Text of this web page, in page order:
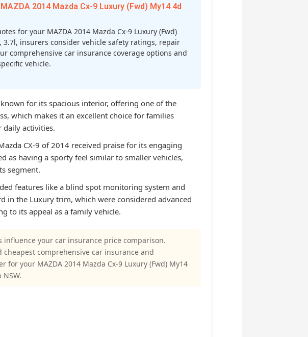
2014 Mazda Cx-9 Luxury (Fwd) My14 4d
for your MAZDA 2014 Mazda Cx-9 Luxury (Fwd)
3.7l, insurers consider vehicle safety ratings, repair
comprehensive car insurance coverage options and
vehicle.
for its spacious interior, offering one of the
which makes it an excellent choice for families
daily activities.
CX-9 of 2014 received praise for its engaging
as having a sporty feel similar to smaller vehicles,
segment.
features like a blind spot monitoring system and
in the Luxury trim, which were considered advanced
to its appeal as a family vehicle.
influence your car insurance price comparison.
comprehensive car insurance and
your MAZDA 2014 Mazda Cx-9 Luxury (Fwd) My14